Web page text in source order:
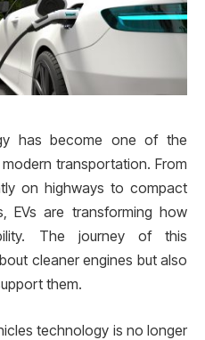
has become one of the
transportation. From
on highways to compact
EVs are transforming how
The journey of this
cleaner engines but also
them.
technology is no longer